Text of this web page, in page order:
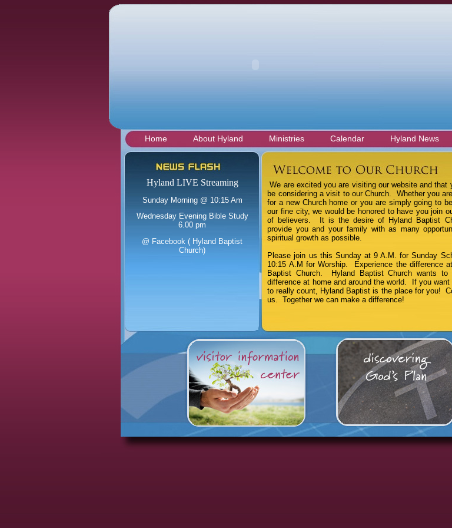
Hyland Baptist Church
Home About Hyland Ministries Calendar Hyland News
Hyland LIVE Streaming
Sunday Morning @ 10:15 Am
Wednesday Evening Bible Study
6.00 pm
@ Facebook ( Hyland Baptist
Church)
We are excited you are visiting our website and that
be considering a visit to our Church. Whether you
for a new Church home or you are simply going to
our fine city, we would be honored to have you join
of believers.
It is the desire of Hyland Baptist
provide you and your family with as many
spiritual growth as possible.
Please join us this Sunday at 9 A.M. for Sunday
10:15 A.M for Worship. Experience the difference
Baptist Church. Hyland Baptist Church wants to
difference at home and around the world. If you want
to really count, Hyland Baptist is the place for you!
us. Together we can make a difference!